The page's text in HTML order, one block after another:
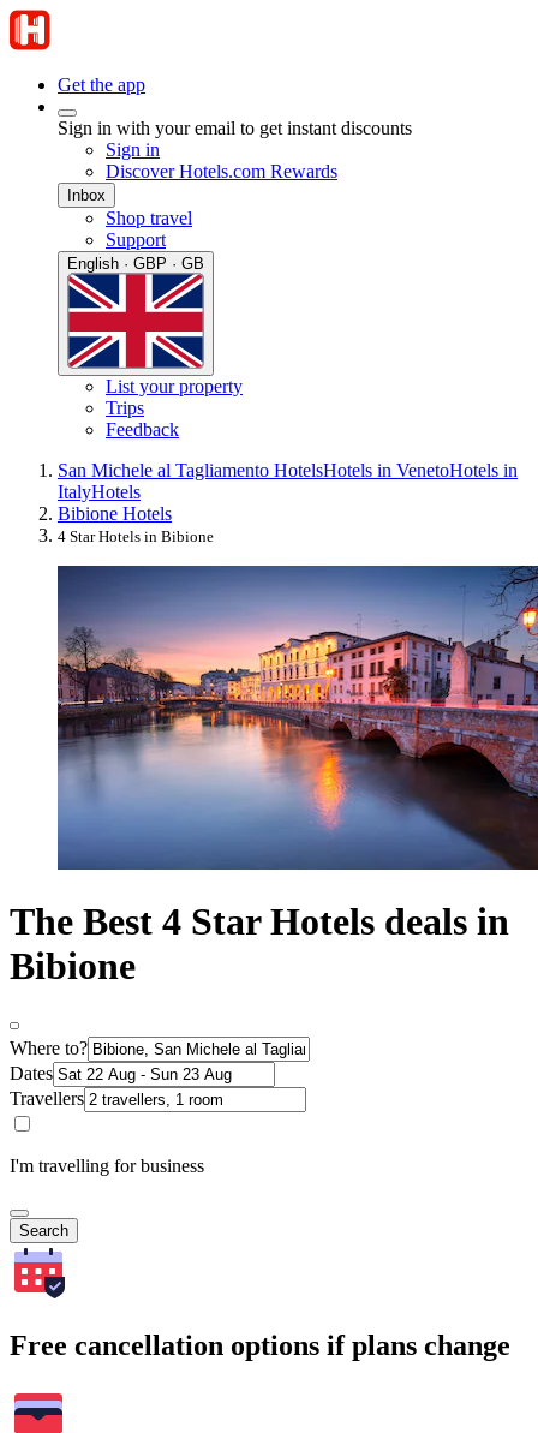
Get the app
Sign in with your email to get instant discounts
Sign in
Discover Hotels.com Rewards
Inbox
Shop travel
Support
English · GBP · GB
List your property
Trips
Feedback
San Michele al Tagliamento HotelsHotels in VenetoHotels in
ItalyHotels
Bibione Hotels
4 Star Hotels in Bibione
The Best 4 Star Hotels deals in
Bibione
Where to?
Dates
Travellers
I'm travelling for business
Search
Free cancellation options if plans change